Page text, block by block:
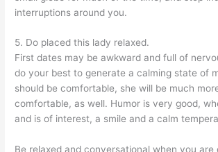
interruptions around you.
5. Do placed this lady relaxed.
First dates may be awkward and full of
do your best to generate a calming state of
should be comfortable, she will be much
comfortable, as well. Humor is very good,
and is of interest, a smile and a calm
Be relaxed and conversational when you are